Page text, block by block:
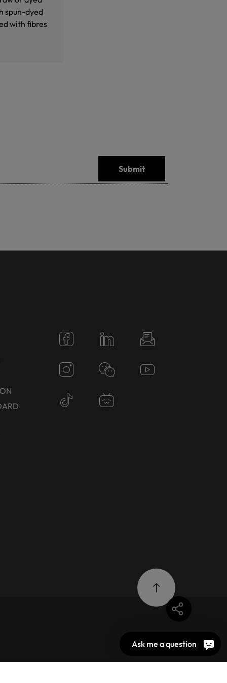
spun-dyed
with fibres
Submit
Ask me a question